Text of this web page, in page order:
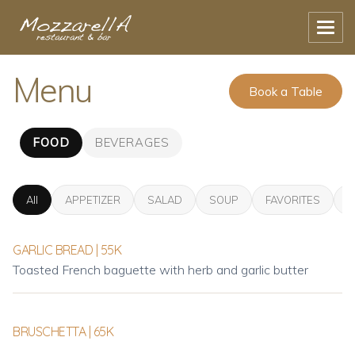
Menu Book a Table
FOOD BEVERAGES
All APPETIZER SALAD SOUP FAVORITES
GARLIC BREAD | 55K
Toasted French baguette with herb and garlic butter
BRUSCHETTA | 65K